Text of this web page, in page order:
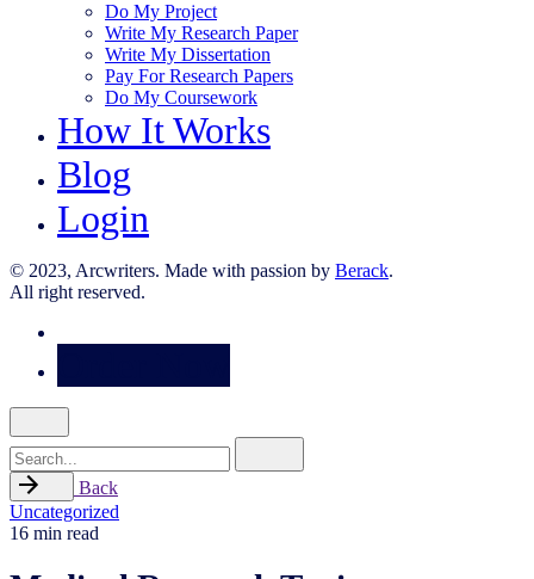
Do My Project
Write My Research Paper
Write My Dissertation
Pay For Research Papers
Do My Coursework
How It Works
Blog
Login
© 2023, Arcwriters. Made with passion by Berack.
All right reserved.
Search
for
Back
Uncategorized
16 min read